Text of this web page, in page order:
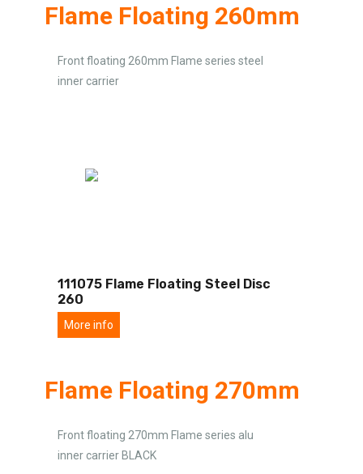
Flame Floating 260mm
Front floating 260mm Flame series steel
inner carrier
111075 Flame Floating Steel Disc
260
More info
Flame Floating 270mm
Front floating 270mm Flame series alu
inner carrier BLACK